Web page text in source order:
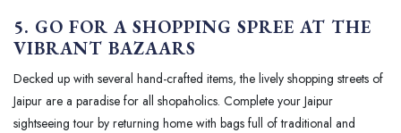
5. GO FOR A SHOPPING SPREE AT THE
VIBRANT BAZAARS
Decked up with several hand-crafted items, the lively shopping streets of
Jaipur are a paradise for all shopaholics. Complete your Jaipur
sightseeing tour by returning home with bags full of traditional and